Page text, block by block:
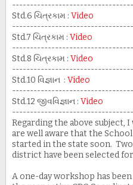
Std.6 ચિત્રકામ : Video
Std.7 ચિત્રકામ : Video
Std.8 ચિત્રકામ : Video
Std.10 વિજ્ઞાન : Video
Std.12 જીવવિજ્ઞાન : Video
Regarding the above subject,
are well aware that the
started in the state soon.
district have been selected
A one-day workshop has